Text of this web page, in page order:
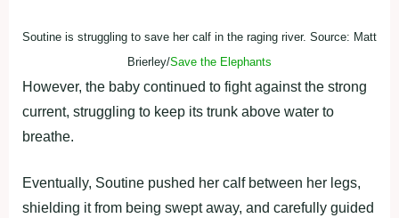
Soutine is struggling to save her calf in the raging river. Source: Matt
Brierley/Save the Elephants
However, the baby continued to fight against the strong
current, struggling to keep its trunk above water to
breathe.
Eventually, Soutine pushed her calf between her legs,
shielding it from being swept away, and carefully guided